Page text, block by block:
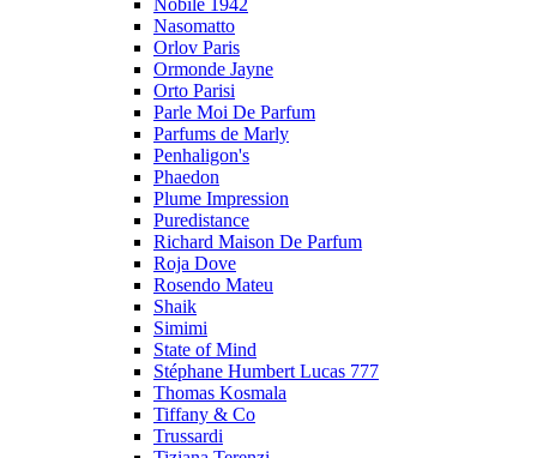
Nobile 1942
Nasomatto
Orlov Paris
Ormonde Jayne
Orto Parisi
Parle Moi De Parfum
Parfums de Marly
Penhaligon's
Phaedon
Plume Impression
Puredistance
Richard Maison De Parfum
Roja Dove
Rosendo Mateu
Shaik
Simimi
State of Mind
Stéphane Humbert Lucas 777
Thomas Kosmala
Tiffany & Co
Trussardi